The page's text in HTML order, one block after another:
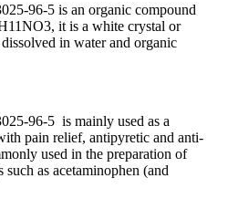
96-5 is an organic compound
it is a white crystal or
in water and organic
96-5 is mainly used as a
pain relief, antipyretic and anti-
used in the preparation of
as acetaminophen (and